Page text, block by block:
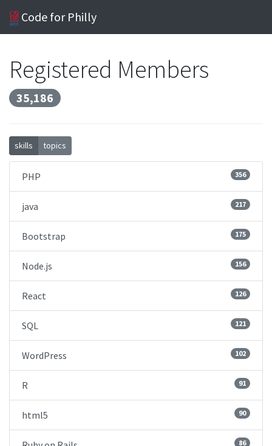
Code for Philly
Registered Members
35,186
skills topics
PHP 356
java 217
Bootstrap 175
Node.js 156
React 126
SQL 121
WordPress 102
R 91
html5 90
86